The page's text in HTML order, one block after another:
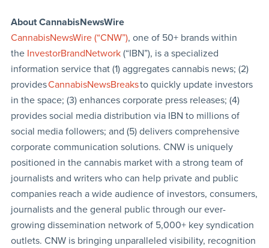
About CannabisNewsWire
CannabisNewsWire (“CNW”), one of 50+ brands within
the InvestorBrandNetwork(“IBN”), is a specialized
information service that (1) aggregates cannabis news; (2)
providesCannabisNewsBreaksto quickly update investors
in the space; (3) enhances corporate press releases; (4)
provides social media distribution via IBN to millions of
social media followers; and (5) delivers comprehensive
corporate communication solutions. CNW is uniquely
positioned in the cannabis market with a strong team of
journalists and writers who can help private and public
companies reach a wide audience of investors, consumers,
journalists and the general public through our ever-
growing dissemination network of 5,000+ key syndication
outlets. CNW is bringing unparalleled visibility, recognition